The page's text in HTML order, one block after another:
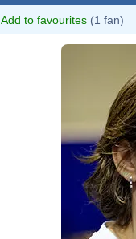
Add to favourites (1 fan)